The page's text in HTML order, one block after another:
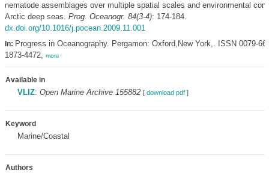
nematode assemblages over multiple spatial scales and environmental
Arctic deep seas. Prog. Oceanogr. 84(3-4): 174-184.
dx.doi.org/10.1016/j.pocean.2009.11.001
In: Progress in Oceanography. Pergamon: Oxford,New York,. ISSN 0079-
1873-4472, more
Available in
VLIZ: Open Marine Archive 155882 [ download pdf]
Keyword
Marine/Coastal
Authors